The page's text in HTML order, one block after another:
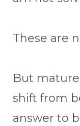
These are
But
shift from
answer to